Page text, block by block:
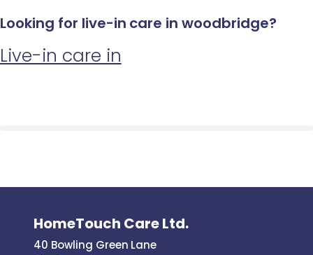
Looking for live-in care in woodbridge?
Live-in care in
HomeTouch Care Ltd.
40 Bowling Green Lane